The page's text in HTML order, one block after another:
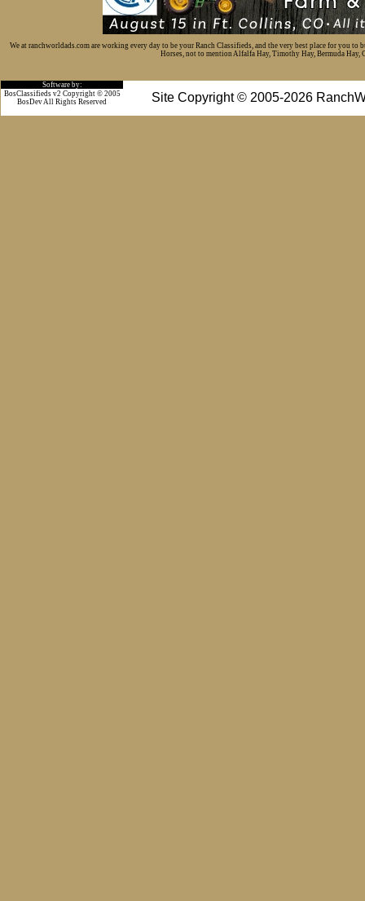
We at ranchworldads.com are working every day to be your Ranch Classifieds, and the very best place for you
Horses, not to mention Alfalfa Hay, Timothy Hay, Bermuda Hay,
Software by:
Site Copyright © 2005-2026
BosClassifieds v2 Copyright © 2005
BosDev All Rights Reserved